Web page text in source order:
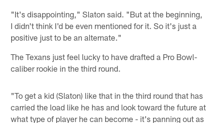
"It's disappointing," Slaton said. "But at the beginning,
I didn't think I'd be even mentioned for it. So it's just a
positive just to be an alternate."
The Texans just feel lucky to have drafted a Pro Bowl-
caliber rookie in the third round.
"To get a kid (Slaton) like that in the third round that has
carried the load like he has and look toward the future at
what type of player he can become - it's panning out as